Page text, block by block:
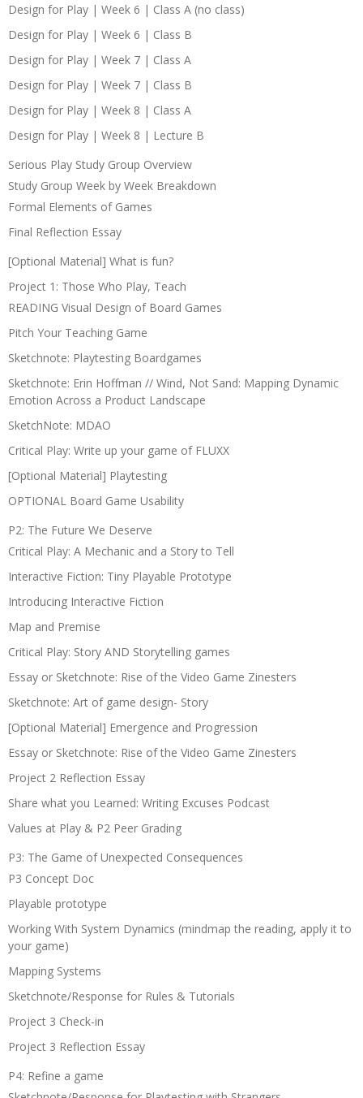
Design for Play | Week 6 | Class A (no class)
Design for Play | Week 6 | Class B
Design for Play | Week 7 | Class A
Design for Play | Week 7 | Class B
Design for Play | Week 8 | Class A
Design for Play | Week 8 | Lecture B
Serious Play Study Group Overview
Study Group Week by Week Breakdown
Formal Elements of Games
Final Reflection Essay
[Optional Material] What is fun?
Project 1: Those Who Play, Teach
READING Visual Design of Board Games
Pitch Your Teaching Game
Sketchnote: Playtesting Boardgames
Sketchnote: Erin Hoffman // Wind, Not Sand: Mapping Dynamic
Emotion Across a Product Landscape
SketchNote: MDAO
Critical Play: Write up your game of FLUXX
[Optional Material] Playtesting
OPTIONAL Board Game Usability
P2: The Future We Deserve
Critical Play: A Mechanic and a Story to Tell
Interactive Fiction: Tiny Playable Prototype
Introducing Interactive Fiction
Map and Premise
Critical Play: Story AND Storytelling games
Essay or Sketchnote: Rise of the Video Game Zinesters
Sketchnote: Art of game design- Story
[Optional Material] Emergence and Progression
Essay or Sketchnote: Rise of the Video Game Zinesters
Project 2 Reflection Essay
Share what you Learned: Writing Excuses Podcast
Values at Play & P2 Peer Grading
P3: The Game of Unexpected Consequences
P3 Concept Doc
Playable prototype
Working With System Dynamics (mindmap the reading, apply it to
your game)
Mapping Systems
Sketchnote/Response for Rules & Tutorials
Project 3 Check-in
Project 3 Reflection Essay
P4: Refine a game